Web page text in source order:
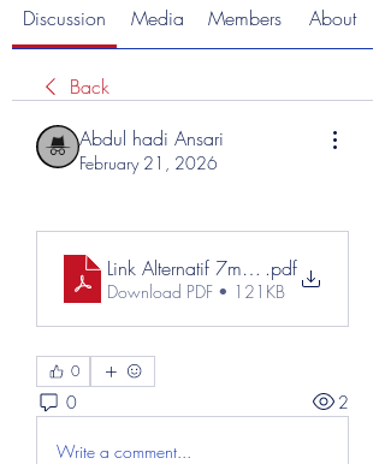
Discussion Media Members About
Back
Abdul hadi Ansari
February 21, 2026
Link Alternatif 7meter (1)
.pdf
Download PDF • 121KB
0
0 2
Write a comment...